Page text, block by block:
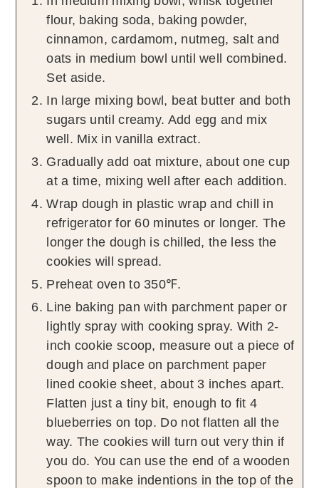
flour, baking soda, baking powder,
cinnamon, cardamom, nutmeg, salt and
oats in medium bowl until well combined.
Set aside.
In large mixing bowl, beat butter and both
sugars until creamy. Add egg and mix
well. Mix in vanilla extract.
Gradually add oat mixture, about one cup
at a time, mixing well after each addition.
Wrap dough in plastic wrap and chill in
refrigerator for 60 minutes or longer. The
longer the dough is chilled, the less the
cookies will spread.
Preheat oven to 350℉.
Line baking pan with parchment paper or
lightly spray with cooking spray. With 2-
inch cookie scoop, measure out a piece of
dough and place on parchment paper
lined cookie sheet, about 3 inches apart.
Flatten just a tiny bit, enough to fit 4
blueberries on top. Do not flatten all the
way. The cookies will turn out very thin if
you do. You can use the end of a wooden
spoon to make indentions in the top of the